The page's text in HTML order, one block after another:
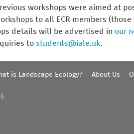
workshops were aimed at
to all ECR members
details will be advertised in our
to students@iale.uk.
is Landscape Ecology? About Us